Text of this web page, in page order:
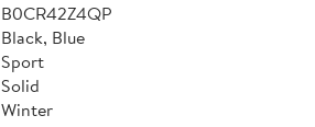
B0CR42Z4QP
Black, Blue
Sport
Solid
Winter